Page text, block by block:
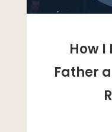
How I
Father